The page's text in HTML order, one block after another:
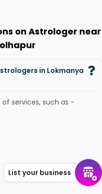
on Astrologer near
in Lokmanya
services, such as -
List your business